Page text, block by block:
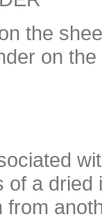
the
on
of a dried
from